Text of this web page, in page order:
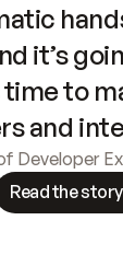
it’s
to
and
Developer
Read the story